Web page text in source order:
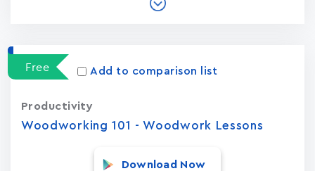
Free Add to comparison list
Woodworking 101 - Woodwork Lessons
Productivity
Download Now